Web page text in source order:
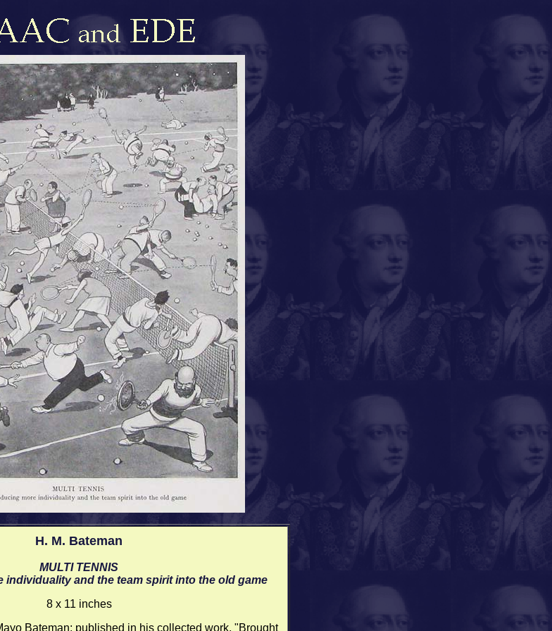
H. M. Bateman
MULTI TENNIS
individuality and the team spirit into the old game
8 x 11 inches
Bateman; published in his collected work, "Brought